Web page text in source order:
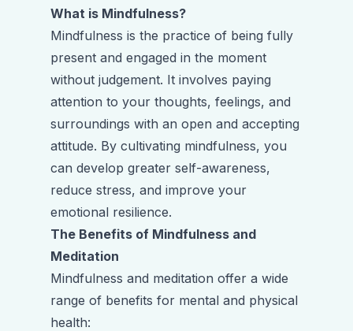
What is Mindfulness?
Mindfulness is the practice of being fully
present and engaged in the moment
without judgement. It involves paying
attention to your thoughts, feelings, and
surroundings with an open and accepting
attitude. By cultivating mindfulness, you
can develop greater self-awareness,
reduce stress, and improve your
emotional resilience.
The Benefits of Mindfulness and
Meditation
Mindfulness and meditation offer a wide
range of benefits for mental and physical
health: